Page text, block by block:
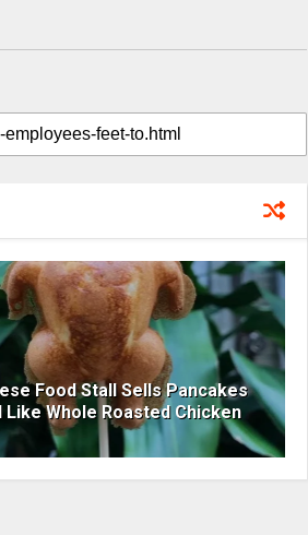
Food Stall Sells Pancakes
Like Whole Roasted Chicken